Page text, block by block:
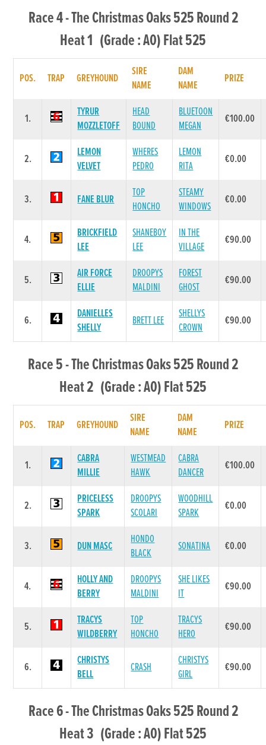
Race 4 - The Christmas Oaks 525 Round 2
Heat 1 (Grade : A0) Flat 525
POS. TRAP GREYHOUND
SIRE
NAME
DAM
NAME
PRIZE
1.
TYRUR
MOZZLETOFF
HEAD
BOUND
BLUETOON
MEGAN
€100.00
2.
LEMON
VELVET
WHERES
PEDRO
LEMON
RITA
€0.00
3. FANE BLUR
TOP
HONCHO
STEAMY
WINDOWS
€0.00
4.
BRICKFIELD
LEE
SHANEBOY
LEE
IN THE
VILLAGE
€90.00
5.
AIR FORCE
ELLIE
DROOPYS
MALDINI
FOREST
GHOST
€90.00
6.
DANIELLES
SHELLY
BRETT LEE
SHELLYS
CROWN
€90.00
Race 5 - The Christmas Oaks 525 Round 2
Heat 2 (Grade : A0) Flat 525
POS. TRAP GREYHOUND
SIRE
NAME
DAM
NAME
PRIZE
1.
CABRA
MILLIE
WESTMEAD
HAWK
CABRA
DANCER
€100.00
2.
PRICELESS
SPARK
DROOPYS
SCOLARI
WOODHILL
SPARK
€0.00
3. DUN MASC
HONDO
BLACK
SONATINA €0.00
4.
HOLLY AND
BERRY
DROOPYS
MALDINI
SHE LIKES
IT
€90.00
5.
TRACYS
WILDBERRY
TOP
HONCHO
TRACYS
HERO
€90.00
6.
CHRISTYS
BELL
CRASH
CHRISTYS
GIRL
€90.00
Race 6 - The Christmas Oaks 525 Round 2
Heat 3 (Grade : A0) Flat 525